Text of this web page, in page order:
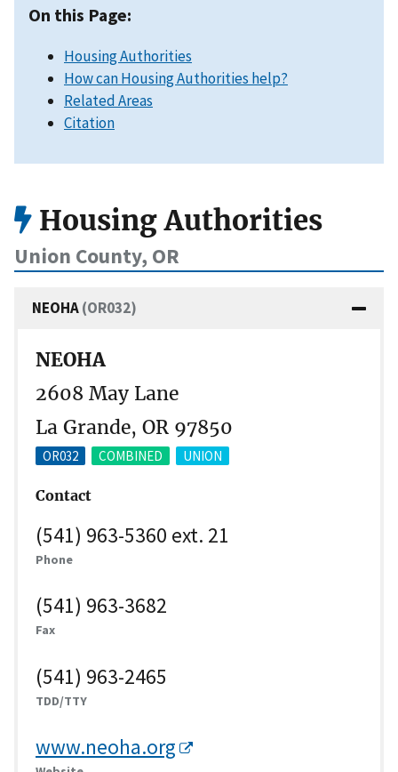
On this Page:
Housing Authorities
How can Housing Authorities help?
Related Areas
Citation
Housing Authorities
Union County, OR
NEOHA(OR032)
NEOHA
2608 May Lane
La Grande, OR 97850
OR032 COMBINED UNION
Contact
(541) 963-5360 ext. 21
Phone
(541) 963-3682
Fax
(541) 963-2465
TDD/TTY
www.neoha.org